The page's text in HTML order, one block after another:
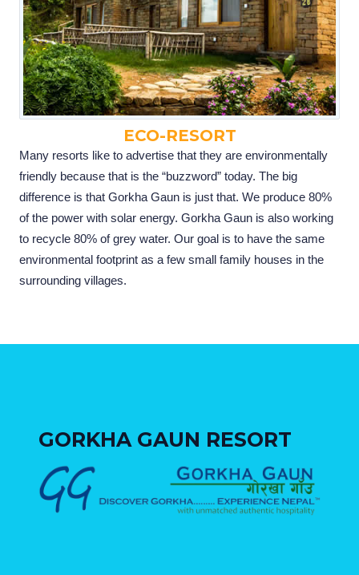
ECO-RESORT
Many resorts like to advertise that they are environmentally
friendly because that is the “buzzword” today. The big
difference is that Gorkha Gaun is just that. We produce 80%
of the power with solar energy. Gorkha Gaun is also working
to recycle 80% of grey water. Our goal is to have the same
environmental footprint as a few small family houses in the
surrounding villages.
GORKHA GAUN RESORT